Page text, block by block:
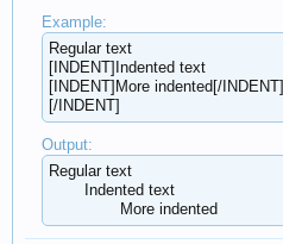
Example:
Regular text
[INDENT]Indented text
[INDENT]More indented[/INDENT]
[/INDENT]
Output:
Regular text
Indented text
More indented​